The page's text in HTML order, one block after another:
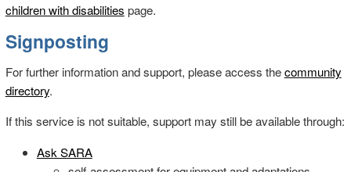
children with disabilities page.
Signposting
For further information and support, please access thecommunity
directory.
If this service is not suitable, support may still be available through:
Ask SARA